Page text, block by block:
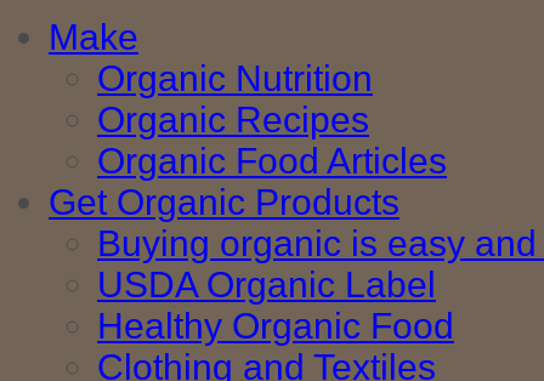
Make
Organic Nutrition
Organic Recipes
Organic Food Articles
Get Organic Products
Buying organic is easy
USDA Organic Label
Healthy Organic Food
Clothing and Textiles